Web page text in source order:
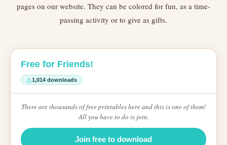
pages on our website. They can be colored for fun, as a time-
passing activity or to give as gifts.
Free for Friends!
1,014 downloads
There are thousands of free printables here and this is one of them!
All you have to do is join.
Join free to download